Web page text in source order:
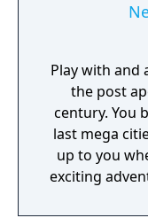
Play with and
the post
century. You
last mega
up to you
exciting